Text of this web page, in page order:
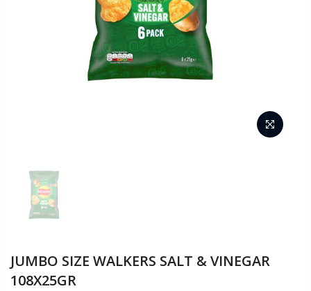
JUMBO SIZE WALKERS SALT & VINEGAR
108X25GR